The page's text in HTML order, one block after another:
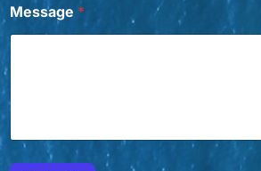
a
m
e
n
Message *